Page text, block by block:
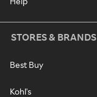
STORES & BRANDS
Best Buy
Kohl's